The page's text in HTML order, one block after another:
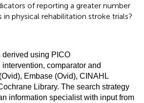
of reporting a greater number
physical rehabilitation stroke trials?
derived using PICO
comparator and
Embase (Ovid), CINAHL
Library. The search strategy
information specialist with input from